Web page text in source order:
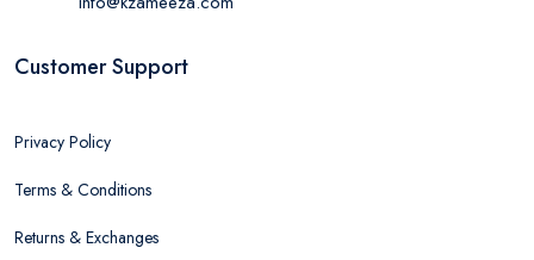
Customer Support
Privacy Policy
Terms & Conditions
Returns & Exchanges